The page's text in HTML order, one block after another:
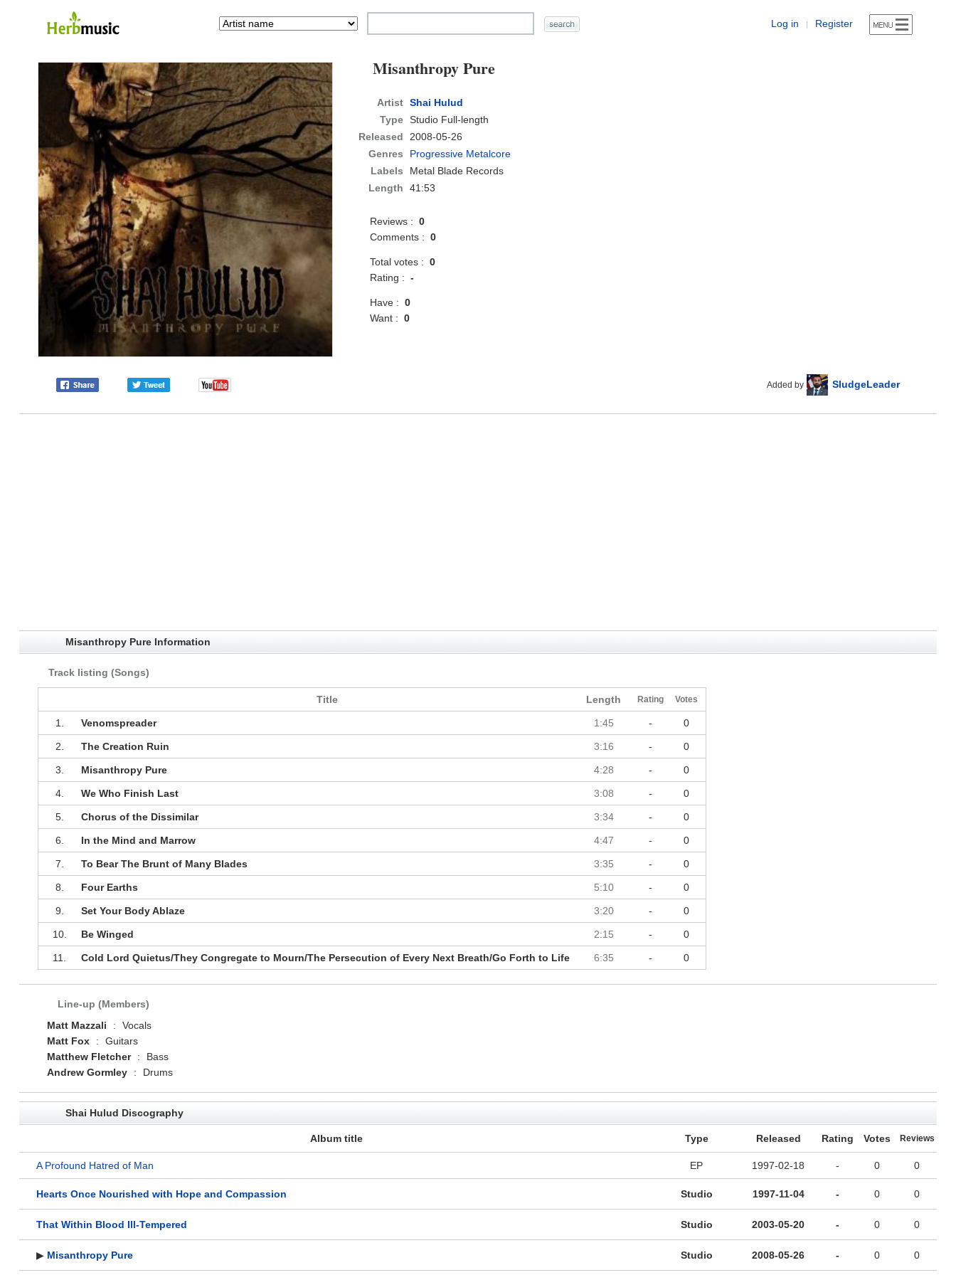
Log in | Register
Misanthropy Pure
Artist Shai Hulud
Type Studio Full-length
Released
2008-05-26
Genres
Progressive Metalcore
Labels
Metal Blade Records
Length
41:53
Reviews :0
Comments :0
Total votes :0
Rating :-
Have :0
Want :0
Added by SludgeLeader
Misanthropy Pure Information
Track listing (Songs)
Title Length Rating Votes
1. Venomspreader 1:45 - 0
2. The Creation Ruin 3:16 - 0
3. Misanthropy Pure 4:28 - 0
4. We Who Finish Last 3:08 - 0
5. Chorus of the Dissimilar 3:34 - 0
6. In the Mind and Marrow 4:47 - 0
7. To Bear The Brunt of Many Blades 3:35 - 0
8. Four Earths 5:10 - 0
9. Set Your Body Ablaze 3:20 - 0
10. Be Winged 2:15 - 0
11. Cold Lord Quietus/They Congregate to Mourn/The Persecution of Every Next Breath/Go Forth to Life 6:35 - 0
Line-up (Members)
Matt Mazzali
:
Vocals
Matt Fox
:
Guitars
Matthew Fletcher
:
Bass
Andrew Gormley
: Drums
Shai Hulud Discography
Album title Type Released Rating Votes Reviews
A Profound Hatred of Man EP 1997-02-18 - 0 0
Hearts Once Nourished with Hope and Compassion Studio 1997-11-04 - 0 0
That Within Blood Ill-Tempered Studio 2003-05-20 - 0 0
▶ Misanthropy Pure Studio 2008-05-26 - 0 0